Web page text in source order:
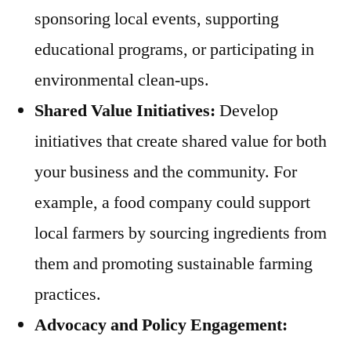
sponsoring local events, supporting
educational programs, or participating in
environmental clean-ups.
Shared Value Initiatives: Develop
initiatives that create shared value for both
your business and the community. For
example, a food company could support
local farmers by sourcing ingredients from
them and promoting sustainable farming
practices.
Advocacy and Policy Engagement: